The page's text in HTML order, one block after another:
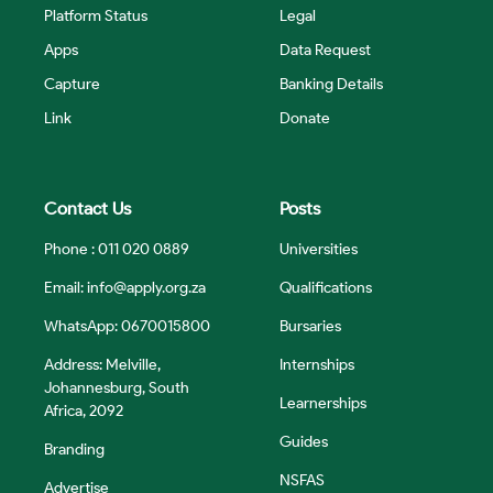
Platform Status
Apps
Capture
Link
Legal
Data Request
Banking Details
Donate
Contact Us
Phone : 011 020 0889
Email:info@apply.org.za
WhatsApp: 0670015800
Address: Melville,
Johannesburg, South
Africa, 2092
Branding
Advertise
Posts
Universities
Qualifications
Bursaries
Internships
Learnerships
Guides
NSFAS